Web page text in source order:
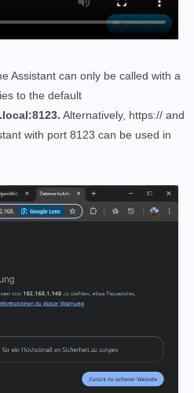
Assistant can only be called with a
to the default
Alternatively, https:// and
with port 8123 can be used in